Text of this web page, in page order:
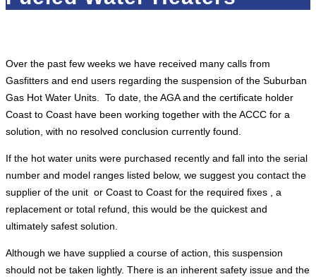
Over the past few weeks we have received many calls from
Gasfitters and end users regarding the suspension of the Suburban
Gas Hot Water Units. To date, the AGA and the certificate holder
Coast to Coast have been working together with the ACCC for a
solution, with no resolved conclusion currently found.
If the hot water units were purchased recently and fall into the serial
number and model ranges listed below, we suggest you contact the
supplier of the unit or Coast to Coast for the required fixes , a
replacement or total refund, this would be the quickest and
ultimately safest solution.
Although we have supplied a course of action, this suspension
should not be taken lightly. There is an inherent safety issue and the